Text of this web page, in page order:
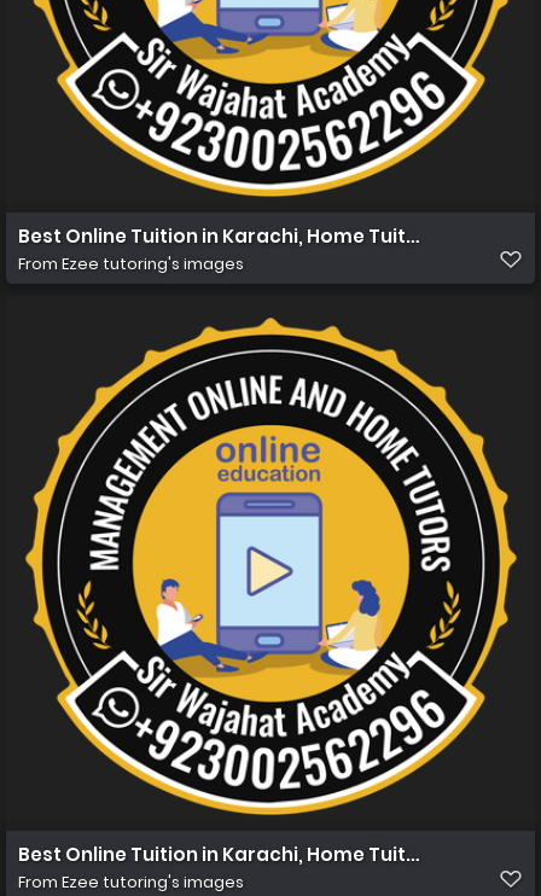
Best Online Tuition in Karachi, Home Tuition in
From Ezee tutoring's images
Best Online Tuition in Karachi, Home Tuition in
From Ezee tutoring's images